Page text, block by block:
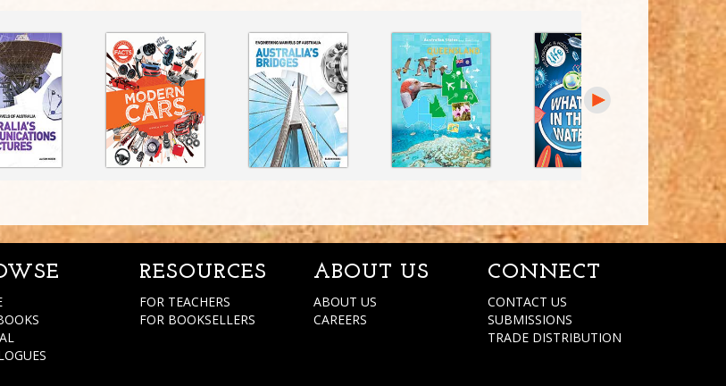
RESOURCES
FOR TEACHERS
FOR BOOKSELLERS
ABOUT US
ABOUT US
CAREERS
CONNECT
CONTACT US
SUBMISSIONS
TRADE DISTRIBUTION